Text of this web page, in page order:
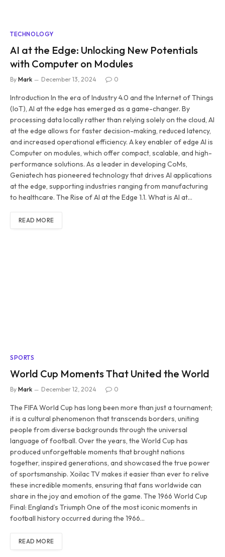
TECHNOLOGY
AI at the Edge: Unlocking New Potentials
with Computer on Modules
By Mark December 13, 2024 0
Introduction In the era of Industry 4.0 and the Internet of Things
(IoT), AI at the edge has emerged as a game-changer. By
processing data locally rather than relying solely on the cloud, AI
at the edge allows for faster decision-making, reduced latency,
and increased operational efficiency. A key enabler of edge AI is
Computer on modules, which offer compact, scalable, and high-
performance solutions. As a leader in developing CoMs,
Geniatech has pioneered technology that drives AI applications
at the edge, supporting industries ranging from manufacturing
to healthcare. The Rise of AI at the Edge 1.1. What is AI at…
READ MORE
SPORTS
World Cup Moments That United the World
By Mark December 12, 2024 0
The FIFA World Cup has long been more than just a tournament;
it is a cultural phenomenon that transcends borders, uniting
people from diverse backgrounds through the universal
language of football. Over the years, the World Cup has
produced unforgettable moments that brought nations
together, inspired generations, and showcased the true power
of sportsmanship. Xoilac TV makes it easier than ever to relive
these incredible moments, ensuring that fans worldwide can
share in the joy and emotion of the game. The 1966 World Cup
Final: England’s Triumph One of the most iconic moments in
football history occurred during the 1966…
READ MORE